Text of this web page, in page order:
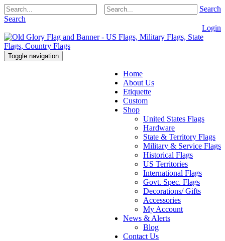
Search
Search
Login
Toggle navigation
Home
About Us
Etiquette
Custom
Shop
United States Flags
Hardware
State & Territory Flags
Military & Service Flags
Historical Flags
US Territories
International Flags
Govt. Spec. Flags
Decorations/ Gifts
Accessories
My Account
News & Alerts
Blog
Contact Us